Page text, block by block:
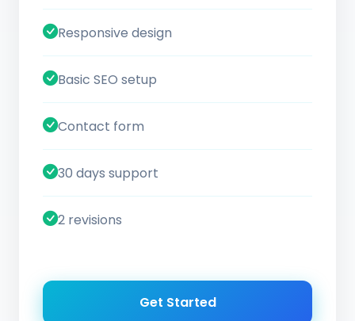
Responsive design
Basic SEO setup
Contact form
30 days support
2 revisions
Get Started